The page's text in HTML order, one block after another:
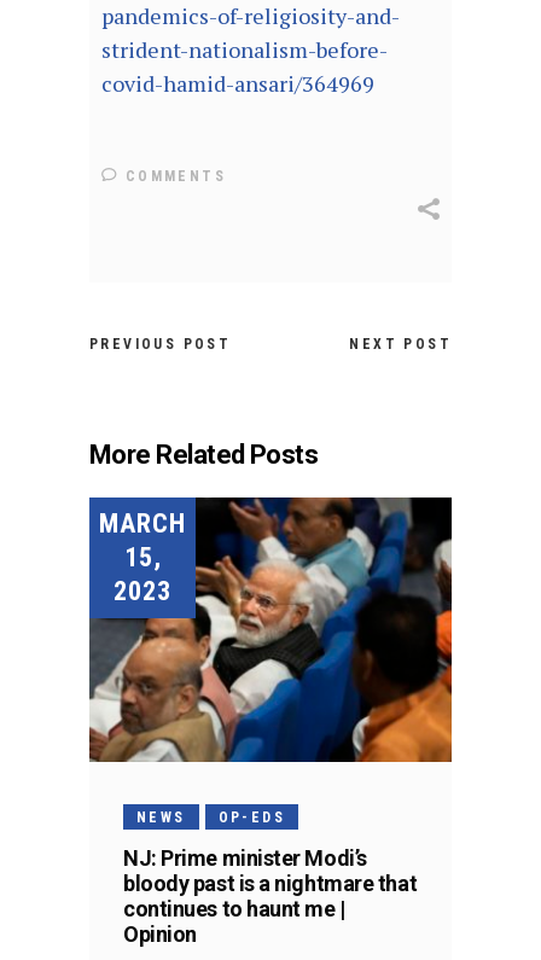
pandemics-of-religiosity-and-
strident-nationalism-before-
covid-hamid-ansari/364969
COMMENTS
PREVIOUS POST NEXT POST
More Related Posts
MARCH
15,
2023
NEWS OP-EDS
NJ: Prime minister Modi’s
bloody past is a nightmare that
continues to haunt me |
Opinion